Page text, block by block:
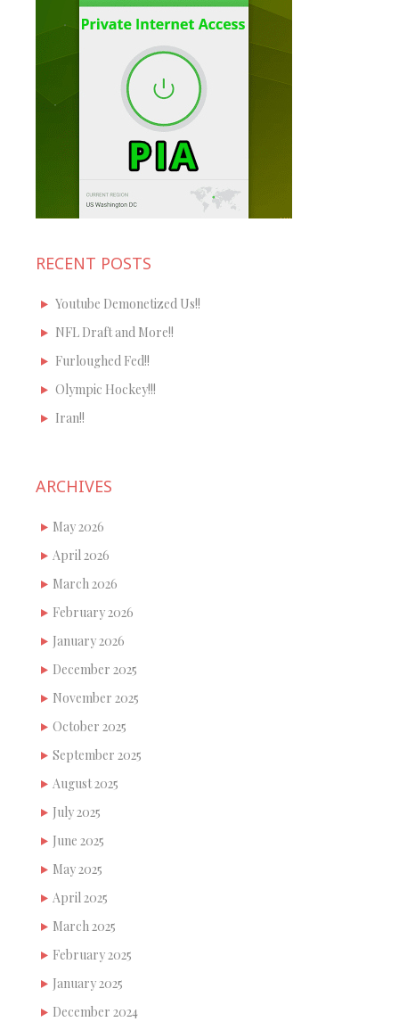
RECENT POSTS
Youtube Demonetized Us!!
NFL Draft and More!!
Furloughed Fed!!
Olympic Hockey!!!
Iran!!
ARCHIVES
May 2026
April 2026
March 2026
February 2026
January 2026
December 2025
November 2025
October 2025
September 2025
August 2025
July 2025
June 2025
May 2025
April 2025
March 2025
February 2025
January 2025
December 2024